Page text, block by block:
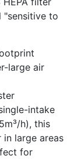
to
large air
intake
h), this
large areas
for